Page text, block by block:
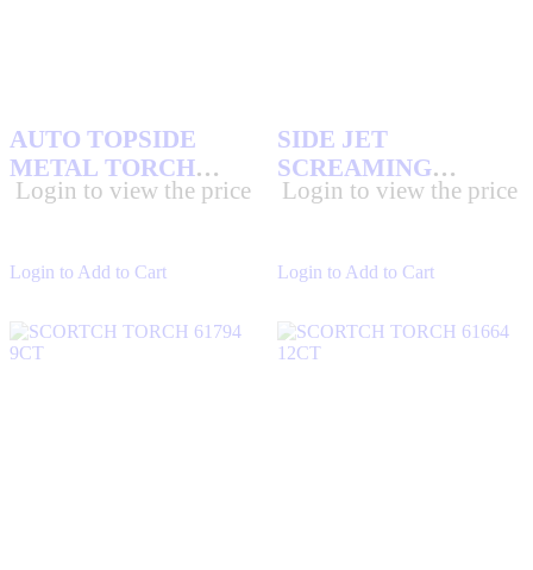
Login to Add to Cart
AUTO TOPSIDE
METAL TORCH
12CT
Login to view the price
Login to Add to Cart
SIDE JET
SCREAMING
TORCH 12CT
Login to view the price